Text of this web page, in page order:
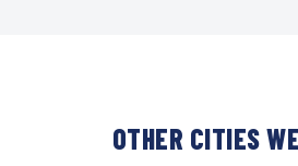
OTHER CITIES